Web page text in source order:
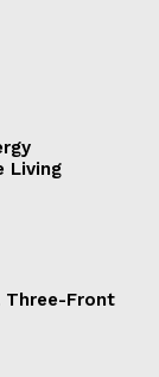
Living
Three-Front